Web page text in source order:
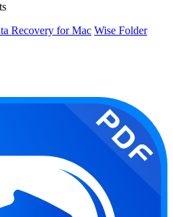
Recovery for Mac Wise Folder